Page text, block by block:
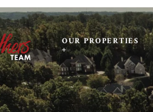
OUR PROPERTIES
+